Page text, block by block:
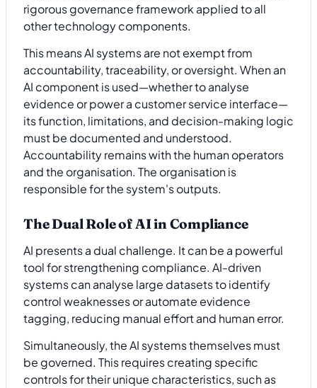
rigorous governance framework applied to all
other technology components.
This means AI systems are not exempt from
accountability, traceability, or oversight. When an
AI component is used—whether to analyse
evidence or power a customer service interface—
its function, limitations, and decision-making logic
must be documented and understood.
Accountability remains with the human operators
and the organisation. The organisation is
responsible for the system's outputs.
The Dual Role of AI in Compliance
AI presents a dual challenge. It can be a powerful
tool for strengthening compliance. AI-driven
systems can analyse large datasets to identify
control weaknesses or automate evidence
tagging, reducing manual effort and human error.
Simultaneously, the AI systems themselves must
be governed. This requires creating specific
controls for their unique characteristics, such as